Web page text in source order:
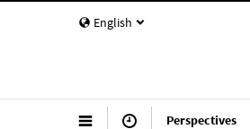
English
Perspectives